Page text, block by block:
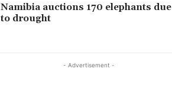
Namibia auctions 170 elephants due
to drought
- Advertisement -